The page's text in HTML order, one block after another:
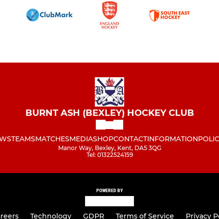
BURNT ASH (BEXLEY) HOCKEY CLUB
TEAMSMATCHESMEDIASHOPCONTACTINFORMATION
Manor Way, Bexley, Kent, DA5 3QG
Tel: 01322524159
POWERED BY
Technology GDPR Terms of Service Privacy